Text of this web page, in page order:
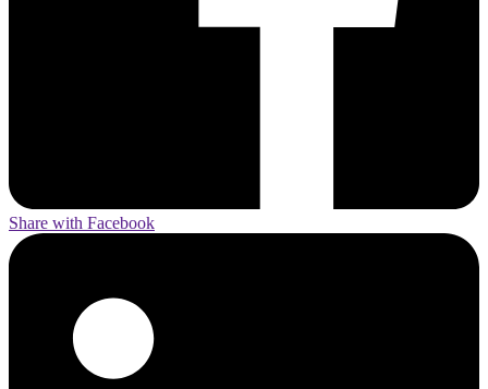
Share with Facebook